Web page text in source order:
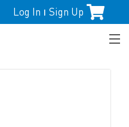
Log In | Sign Up